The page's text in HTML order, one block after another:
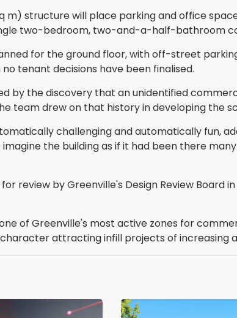
m) structure will place parking and office
two-bedroom, two-and-a-half-bathroom
for the ground floor, with off-street
tenant decisions have been finalised.
by the discovery that an unidentified
team drew on that history in developing the
challenging and automatically fun,
the building as if it had been there
for review by Greenville's Design Review
of Greenville's most active zones for
attracting infill projects of increasing